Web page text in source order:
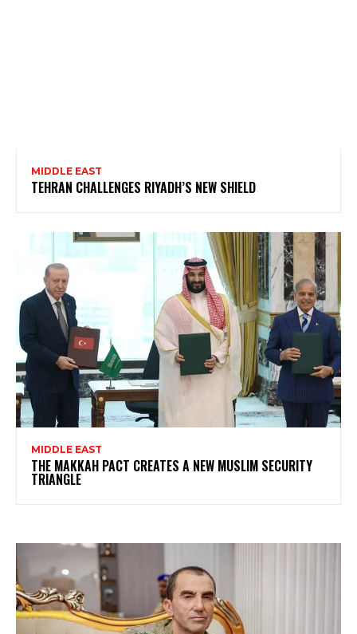
MIDDLE EAST
TEHRAN CHALLENGES RIYADH’S NEW SHIELD
MIDDLE EAST
THE MAKKAH PACT CREATES A NEW MUSLIM SECURITY
TRIANGLE